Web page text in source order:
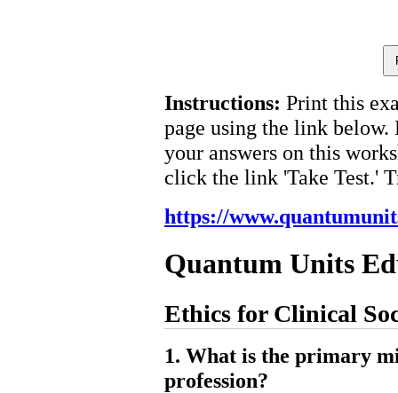
Instructions: Print this
page using the link below.
your answers on this
click the link 'Take Test.'
https://
Quantum Units
Ethics for Clinical
1. What is the primary
profession?